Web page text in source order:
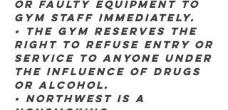
or faulty equipment to
gym staff immediately.
• The gym reserves the
right to refuse entry or
service to anyone under
the influence of drugs
or alcohol.
• Northwest is a